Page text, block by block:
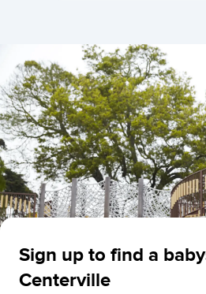
Sign up to find a
Centerville